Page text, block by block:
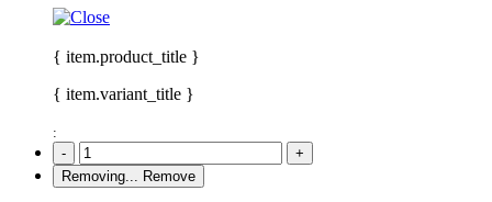
{ item.product_title }
{ item.variant_title }
:
-
+
Removing...
Remove